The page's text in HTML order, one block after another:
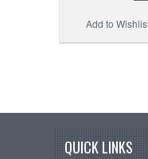
Add to
QUICK LINKS